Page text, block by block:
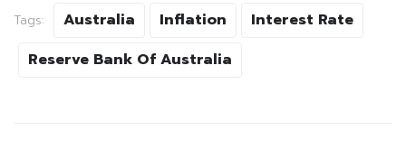
Tags: Australia Inflation
Interest Rate
Reserve Bank Of Australia